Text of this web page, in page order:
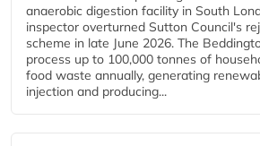
anaerobic digestion facility in South
inspector overturned Sutton Council's
scheme in late June 2026. The
process up to 100,000 tonnes of
food waste annually, generating
injection and producing...